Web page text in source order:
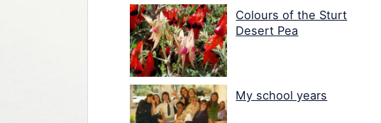
Colours of the Sturt
Desert Pea
My school years